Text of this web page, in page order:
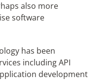
also more
software
has been
including API
development